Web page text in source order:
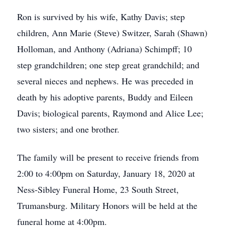
Ron is survived by his wife, Kathy Davis; step
children, Ann Marie (Steve) Switzer, Sarah (Shawn)
Holloman, and Anthony (Adriana) Schimpff; 10
step grandchildren; one step great grandchild; and
several nieces and nephews. He was preceded in
death by his adoptive parents, Buddy and Eileen
Davis; biological parents, Raymond and Alice Lee;
two sisters; and one brother.
The family will be present to receive friends from
2:00 to 4:00pm on Saturday, January 18, 2020 at
Ness-Sibley Funeral Home, 23 South Street,
Trumansburg. Military Honors will be held at the
funeral home at 4:00pm.